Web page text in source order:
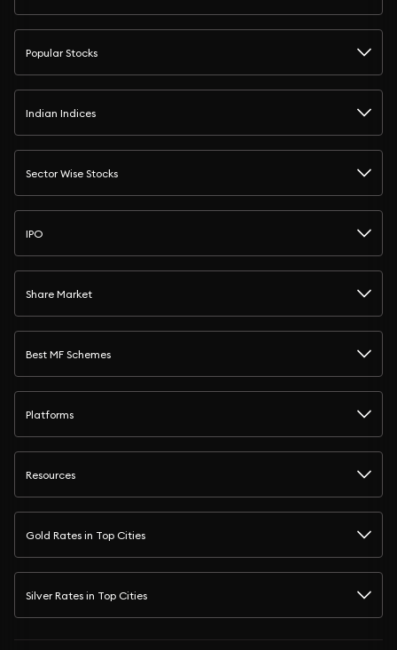
Popular Stocks
Indian Indices
Sector Wise Stocks
IPO
Share Market
Best MF Schemes
Platforms
Resources
Gold Rates in Top Cities
Silver Rates in Top Cities